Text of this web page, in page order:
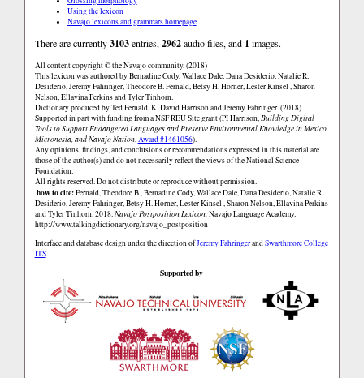
Using the lexicon
Navajo lexicons and grammars homepage
There are currently3103entries,2962audio files, and 1 images.
All content copyright © the Navajo community. (2018)
This lexicon was authored by Bernadine Cody, Wallace Dale, Dana Desiderio, Natalie R.
Desiderio, Jeremy Fahringer, Theodore B. Fernald, Betsy H. Horner, Lester Kinsel , Sharon
Nelson, Ellavina Perkins and Tyler Tinhorn.
Dictionary produced by Ted Fernald, K. David Harrison and Jeremy Fahringer. (2018)
Supported in part with funding from a NSF REU Site grant (PI Harrison,Building Digital
Tools to Support Endangered Languages and Preserve Environmental Knowledge in Mexico,
Micronesia, and Navajo Nation,Award #1461056).
Any opinions, findings, and conclusions or recommendations expressed in this material are
those of the author(s) and do not necessarily reflect the views of the National Science
Foundation.
All rights reserved. Do not distribute or reproduce without permission.
how to cite:Fernald, Theodore B., Bernadine Cody, Wallace Dale, Dana Desiderio, Natalie R.
Desiderio, Jeremy Fahringer, Betsy H. Horner, Lester Kinsel , Sharon Nelson, Ellavina Perkins
and Tyler Tinhorn. 2018.Navajo Postposition Lexicon.Navajo Language Academy.
http://www.talkingdictionary.org/navajo_postposition
Interface and database design under the direction ofJeremy FahringerandSwarthmore College
ITS.
Supported by